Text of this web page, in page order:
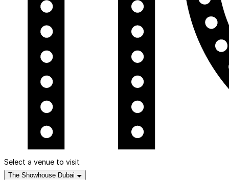
Select a venue to visit
The Showhouse Dubai